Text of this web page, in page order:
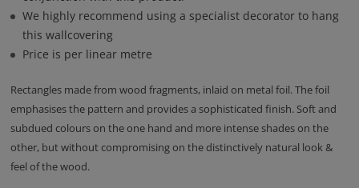
We highly recommend using a specialist decorator to hang
this wallcovering
Price is per linear metre
Rectangles made from wood fragments, inlaid on metal foil. The foil
emphasises the pattern and provides a sophisticated finish. Soft and
subdued colours on the one hand and more intense shades on the
other, but without compromising on the distinctively natural look &
feel of the wood.